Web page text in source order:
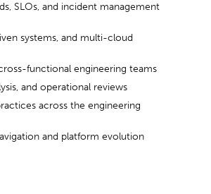
SLOs, and incident management
systems, and multi-cloud
functional engineering teams
and operational reviews
across the engineering
and platform evolution